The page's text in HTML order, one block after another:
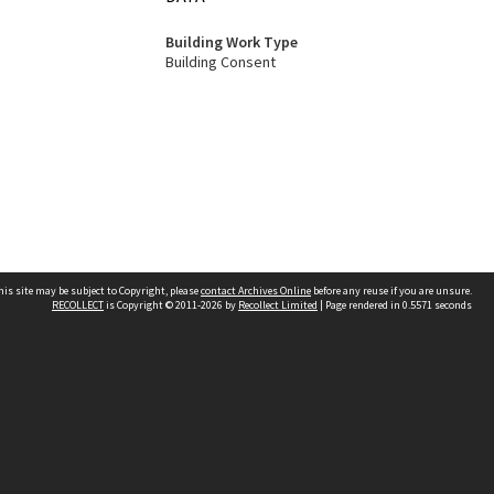
Building Work Type
Building Consent
site may be subject to Copyright, pleasecontact Archives Online before any reuse if you are unsure.
RECOLLECTis Copyright © 2011-2026 by Recollect Limited | Page rendered in 0.5571 seconds